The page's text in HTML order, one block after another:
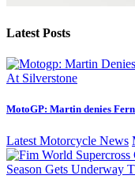
Latest Posts
MotoGP: Martin denies
Latest Motorcycle News